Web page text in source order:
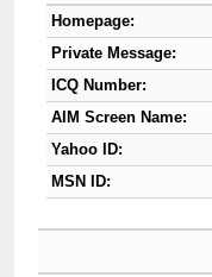
Homepage:
Private Message:
ICQ Number:
AIM Screen Name:
Yahoo ID:
MSN ID: